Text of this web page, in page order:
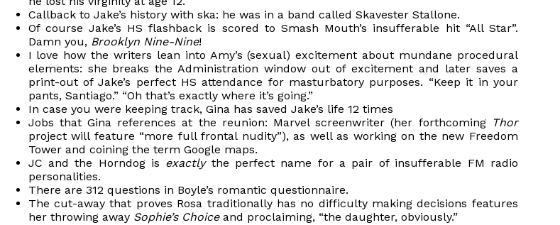
Callback to Jake’s history with ska: he was in a band called SkavesterStallone.
Of course Jake’s HS flashback is scored to Smash Mouth’s insufferable hit “All Star”.
Damn you, Brooklyn Nine-Nine!
I love how the writers lean into Amy’s (sexual) excitement about mundane procedural
elements: she breaks the Administration window out of excitement and later saves a
print-out of Jake’s perfect HS attendance for masturbatory purposes. “Keep it in your
pants, Santiago.” “Oh that’s exactly where it’s going.”
In case you were keeping track, Gina has saved Jake’s life 12 times
Jobs that Gina references at the reunion: Marvel screenwriter (her forthcoming Thor
project will feature “more full frontal nudity”), as well as working on the new Freedom
Tower and coining the term Google maps.
JC and the Horndog is exactlythe perfect name for a pair of insufferable FM radio
personalities.
There are 312 questions in Boyle’s romantic questionnaire.
The cut-away that proves Rosa traditionally has no difficulty making decisions features
her throwing away Sophie’s Choiceand proclaiming, “the daughter, obviously.”